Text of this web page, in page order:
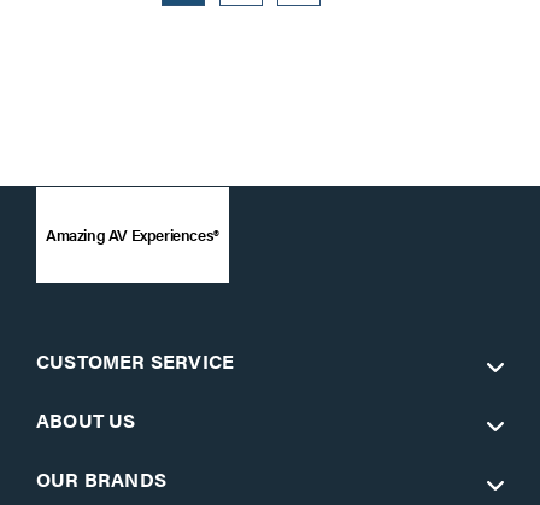
Amazing AV Experiences®
CUSTOMER SERVICE
ABOUT US
OUR BRANDS